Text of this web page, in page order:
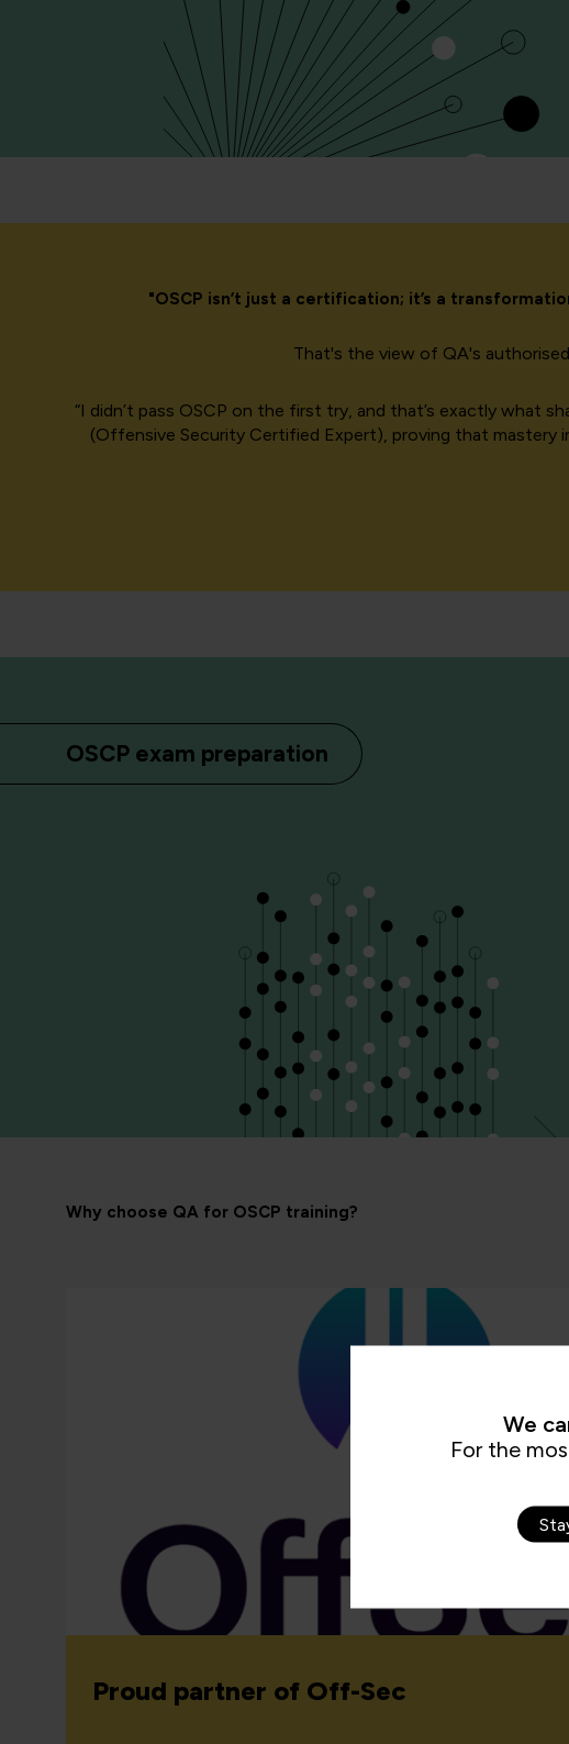
"OSCP isn’t just a certification; it’s a
That's the view of QA's
“I didn’t pass OSCP on the first try, and that’s exactly what
(Offensive Security Certified Expert), proving that
OSCP exam preparation
Why choose QA for OSCP training?
Proud partner of Off-Sec
We
For the